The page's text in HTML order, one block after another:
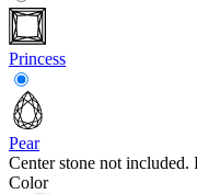
Princess
Pear
Center stone not included.
Color